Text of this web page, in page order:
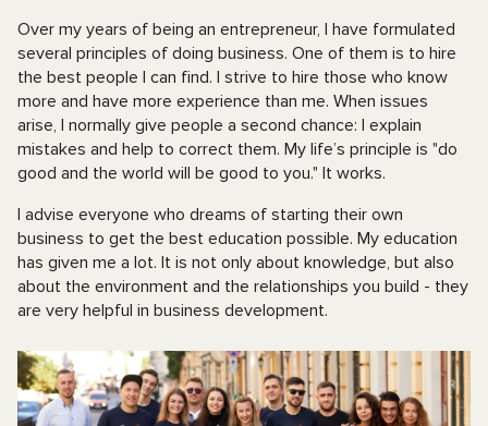
Over my years of being an entrepreneur, I have formulated
several principles of doing business. One of them is to hire
the best people I can find. I strive to hire those who know
more and have more experience than me. When issues
arise, I normally give people a second chance: I explain
mistakes and help to correct them. My life’s principle is "do
good and the world will be good to you." It works.
I advise everyone who dreams of starting their own
business to get the best education possible. My education
has given me a lot. It is not only about knowledge, but also
about the environment and the relationships you build - they
are very helpful in business development.